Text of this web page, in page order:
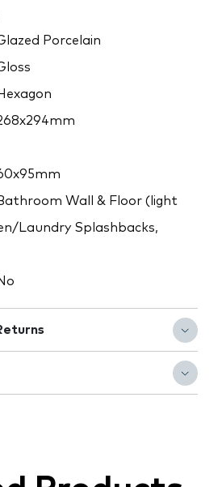
Porcelain
Wall & Floor (light
Laundry Splashbacks,